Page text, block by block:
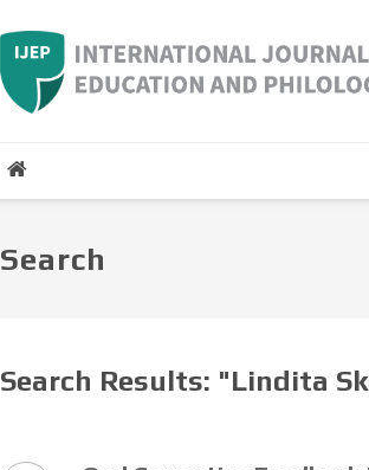
Search
Search Results: "Lindita